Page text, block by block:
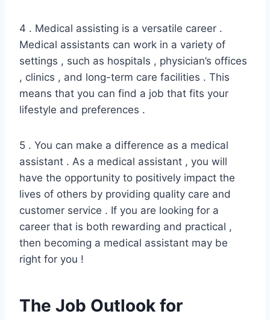
4 . Medical assisting is a versatile career .
Medical assistants can work in a variety of
settings , such as hospitals , physician’s offices
, clinics , and long-term care facilities . This
means that you can find a job that fits your
lifestyle and preferences .
5 . You can make a difference as a medical
assistant . As a medical assistant , you will
have the opportunity to positively impact the
lives of others by providing quality care and
customer service . If you are looking for a
career that is both rewarding and practical ,
then becoming a medical assistant may be
right for you !
The Job Outlook for